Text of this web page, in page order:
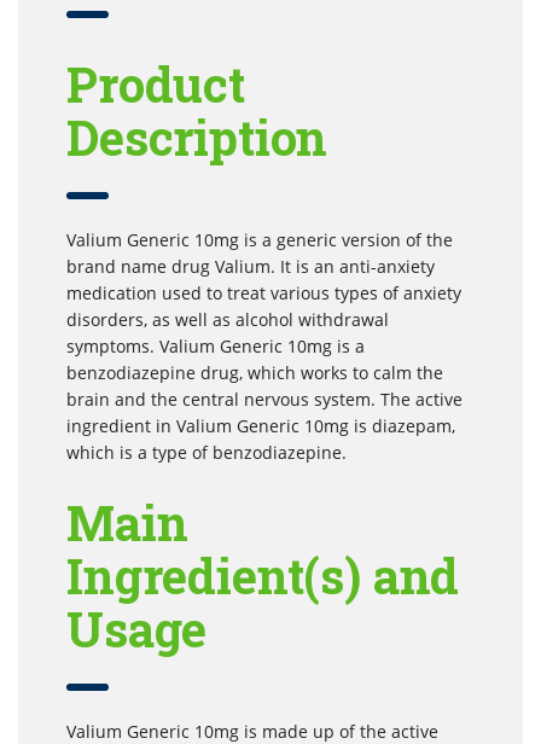
Product
Description
Valium Generic 10mg is a generic version of the
brand name drug Valium. It is an anti-anxiety
medication used to treat various types of anxiety
disorders, as well as alcohol withdrawal
symptoms. Valium Generic 10mg is a
benzodiazepine drug, which works to calm the
brain and the central nervous system. The active
ingredient in Valium Generic 10mg is diazepam,
which is a type of benzodiazepine.
Main
Ingredient(s) and
Usage
Valium Generic 10mg is made up of the active